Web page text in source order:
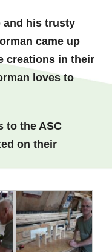
and his trusty
came up
creations in their
loves to
to the ASC
on their